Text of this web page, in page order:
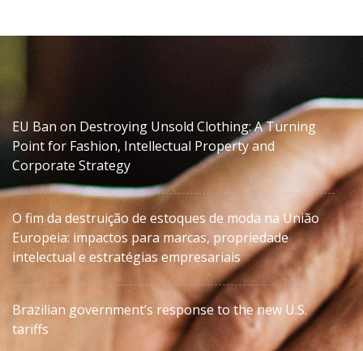
EU Ban on Destroying Unsold Clothing: A Turning
Point for Fashion, Intellectual Property and
Corporate Strategy
O fim da destruição de estoques de moda na União
Europeia: impactos para marcas, propriedade
intelectual e estratégias empresariais
Brazilian government’s response to the new U.S.
tariffs